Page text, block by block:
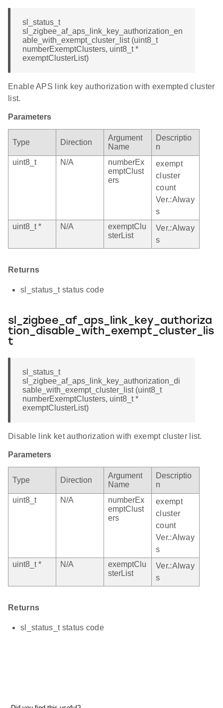
sl_status_t
sl_zigbee_af_aps_link_key_authorization_en
able_with_exempt_cluster_list (uint8_t
numberExemptClusters, uint8_t *
exemptClusterList)
Enable APS link key authorization with exempted cluster
list.
Parameters
Type Direction
Argument
Name
Descriptio
n
uint8_t
N/A
numberEx
emptClust
ers
exempt
cluster
count
Ver.:Alway
s
uint8_t *
N/A
exemptClu
sterList
Ver.:Alway
s
Returns
sl_status_t status code
sl_zigbee_af_aps_link_key_authoriza
tion_disable_with_exempt_cluster_lis
t
sl_status_t
sl_zigbee_af_aps_link_key_authorization_di
sable_with_exempt_cluster_list (uint8_t
numberExemptClusters, uint8_t *
exemptClusterList)
Disable link ket authorization with exempt cluster list.
Parameters
Type Direction
Argument
Name
Descriptio
n
uint8_t
N/A
numberEx
emptClust
ers
exempt
cluster
count
Ver.:Alway
s
uint8_t *
N/A
exemptClu
sterList
Ver.:Alway
s
Returns
sl_status_t status code